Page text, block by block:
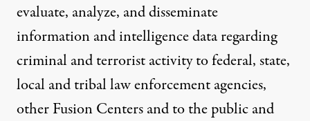
evaluate, analyze, and disseminate
information and intelligence data regarding
criminal and terrorist activity to federal, state,
local and tribal law enforcement agencies,
other Fusion Centers and to the public and